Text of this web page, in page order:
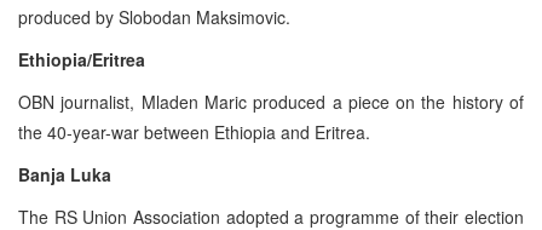
produced by Slobodan Maksimovic.
Ethiopia/Eritrea
OBN journalist, Mladen Maric produced a piece on the history of
the 40-year-war between Ethiopia and Eritrea.
Banja Luka
The RS Union Association adopted a programme of their election